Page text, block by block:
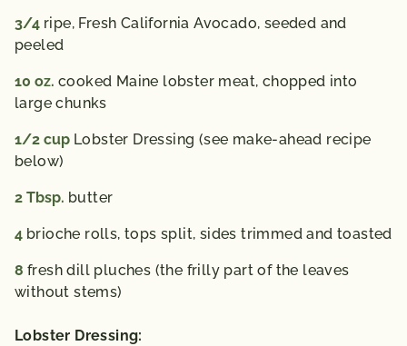
3/4 ripe, Fresh California Avocado, seeded and
peeled
10 oz. cooked Maine lobster meat, chopped into
large chunks
1/2 cup Lobster Dressing (see make-ahead recipe
below)
2 Tbsp. butter
4 brioche rolls,tops split, sides trimmed and toasted
8 fresh dill pluches (the frilly part of the leaves
without stems)
Lobster Dressing: